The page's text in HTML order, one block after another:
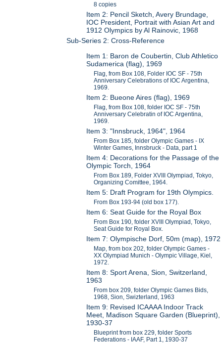
8 copies
Item 2: Pencil Sketch, Avery Brundage,
IOC President, Portrait with Asian Art and
1912 Olympics by Al Rainovic, 1968
Sub-Series 2: Cross-Reference
Item 1: Baron de Coubertin, Club Athletico
Sudamerica (flag), 1969
Flag, from Box 108, Folder IOC SF - 75th
Anniversary Celebrations of IOC Argentina,
1969.
Item 2: Bueone Aires (flag), 1969
Flag, from Box 108, folder IOC SF - 75th
Anniversary Celebratin of IOC Argentina,
1969.
Item 3: "Innsbruck, 1964", 1964
From Box 185, folder Olympic Games - IX
Winter Games, Innsbruck - Data, part 1
Item 4: Decorations for the Passage of the
Olympic Torch, 1964
From Box 189, Folder XVIII Olympiad, Tokyo,
Organizing Comittee, 1964.
Item 5: Draft Program for 19th Olympics.
From Box 193-94 (old box 177).
Item 6: Seat Guide for the Royal Box
From Box 190, folder XVIII Olympiad, Tokyo,
Seat Guide for Royal Box.
Item 7: Olympische Dorf, 50m (map), 1972
Map, from box 202, folder Olympic Games -
XX Olympiad Munich - Olympic Village, Kiel,
1972.
Item 8: Sport Arena, Sion, Switzerland,
1963
From box 209, folder Olympic Games Bids,
1968, Sion, Swizterland, 1963
Item 9: Revised ICAAAA Indoor Track
Meet, Madison Square Garden (Blueprint),
1930-37
Blueprint from box 229, folder Sports
Federations - IAAF, Part 1, 1930-37